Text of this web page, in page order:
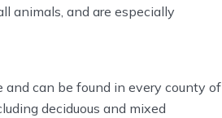
animals, and are especially
and can be found in every county of
deciduous and mixed